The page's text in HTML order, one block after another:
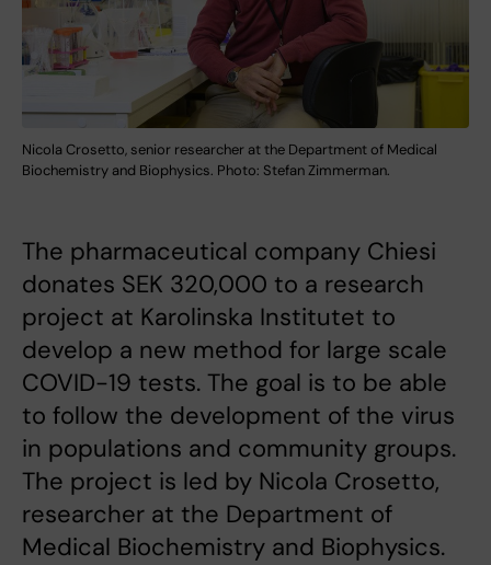
Nicola Crosetto, senior researcher at the Department of Medical
Biochemistry and Biophysics. Photo: Stefan Zimmerman.
The pharmaceutical company Chiesi
donates SEK 320,000 to a research
project at Karolinska Institutet to
develop a new method for large scale
COVID-19 tests. The goal is to be able
to follow the development of the virus
in populations and community groups.
The project is led by Nicola Crosetto,
researcher at the Department of
Medical Biochemistry and Biophysics.